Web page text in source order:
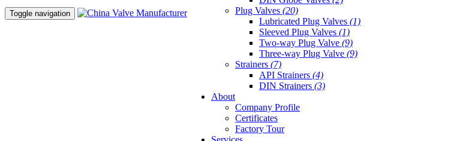
Toggle navigation
Plug Valves (20)
Lubricated Plug Valves (1)
Sleeved Plug Valves (1)
Two-way Plug Valve (9)
Three-way Plug Valve (9)
Strainers (7)
API Strainers (4)
DIN Strainers (3)
About
Company Profile
Certificates
Factory Tour